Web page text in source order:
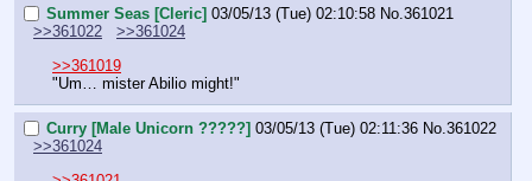
Summer Seas [Cleric] 03/05/13 (Tue) 02:10:58 No.361021
>>361022
>>361024
>>361019
"Um… mister Abilio might!"
Curry [Male Unicorn ?????] 03/05/13 (Tue) 02:11:36 No.361022
>>361024